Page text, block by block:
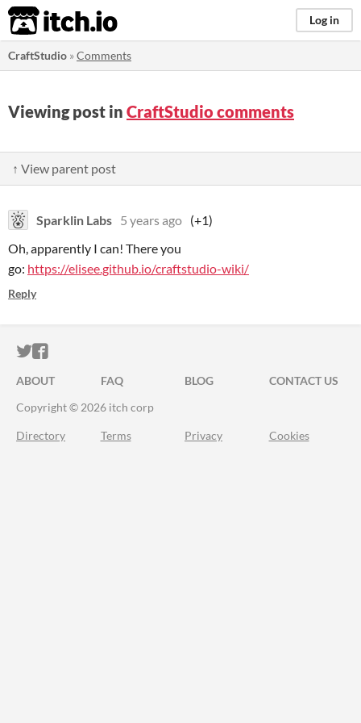
itch.io Log in
CraftStudio »Comments
Viewing post in CraftStudio comments
↑ View parent post
Sparklin Labs 5 years ago (+1)
Oh, apparently I can! There you
go: https://elisee.github.io/craftstudio-wiki/
Reply
ITCH.IO ON TWITTER
ITCH.IO ON FACEBOOK
ABOUT FAQ BLOG
CONTACT US
Copyright © 2026 itch corp
Directory Terms Privacy Cookies